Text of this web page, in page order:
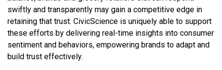
swiftly and transparently may gain a competitive edge in
retaining that trust. CivicScience is uniquely able to support
these efforts by delivering real-time insights into consumer
sentiment and behaviors, empowering brands to adapt and
build trust effectively.